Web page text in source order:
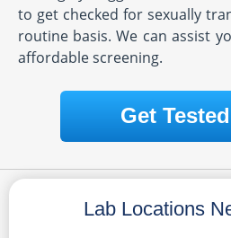
to get checked for sexually
routine basis. We can assist
affordable screening.
Get
Lab Locations